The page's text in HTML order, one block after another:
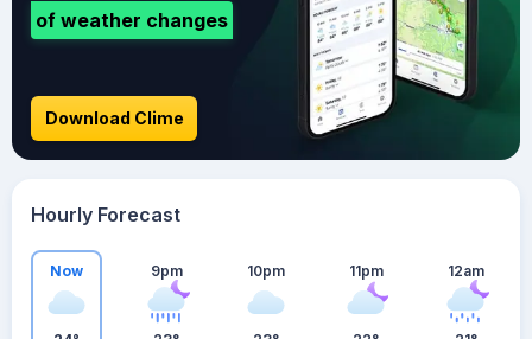
of weather changes
Download Clime
Hourly Forecast
Now 9pm 10pm 11pm 12am